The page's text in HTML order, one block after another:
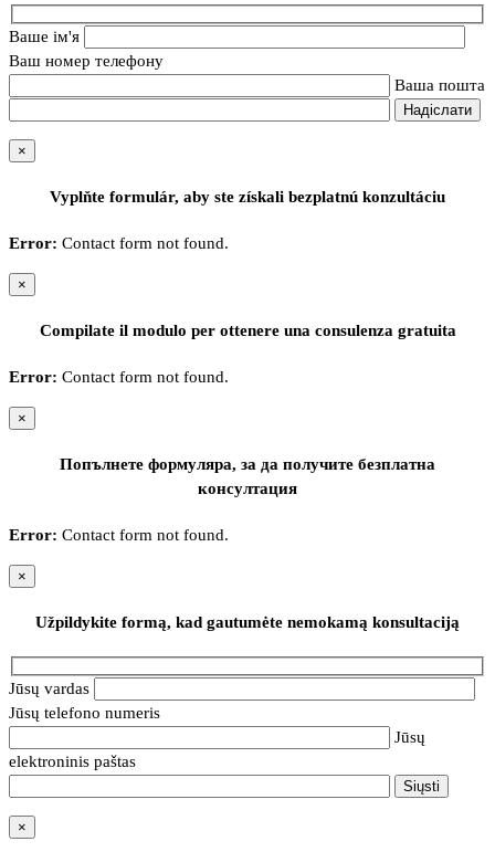
Ваше ім'я
Ваш номер телефону
Ваша пошта
×
Vyplňte formulár, aby ste získali bezplatnú konzultáciu
Error: Contact form not found.
×
Compilate il modulo per ottenere una consulenza gratuita
Error: Contact form not found.
×
Попълнете формуляра, за да получите безплатна
консултация
Error: Contact form not found.
×
Užpildykite formą, kad gautumėte nemokamą konsultaciją
Jūsų vardas
Jūsų telefono numeris
Jūsų
elektroninis paštas
×